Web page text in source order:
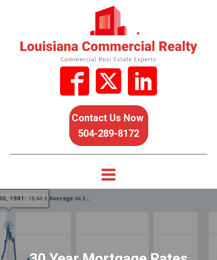
Contact Us Now
504-289-8172